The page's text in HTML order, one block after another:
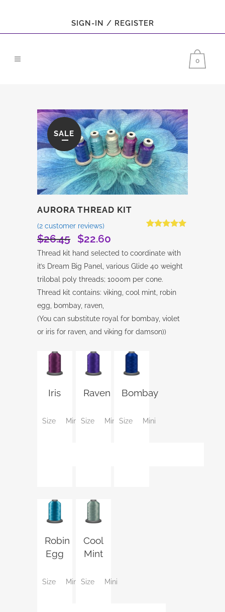
SIGN-IN / REGISTER
0
SALE
AURORA THREAD KIT
based on
customer
ratings
(2 customer reviews)
$26.45
Original
price
was:
$26.45.
$22.60
price
is:
$22.60.
Thread kit hand selected to coordinate with
it’s Dream Big Panel, various Glide 40 weight
trilobal poly threads; 1000m per cone.
Thread kit contains: viking, cool mint, robin
egg, bombay, raven,
(You can substitute royal for bombay, violet
or iris for raven, and viking for damson))
Iris
Size Mini
Raven
Size Mini
Bombay
Size Mini
Robin
Egg
Size Mini
Cool
Mint
Size Mini